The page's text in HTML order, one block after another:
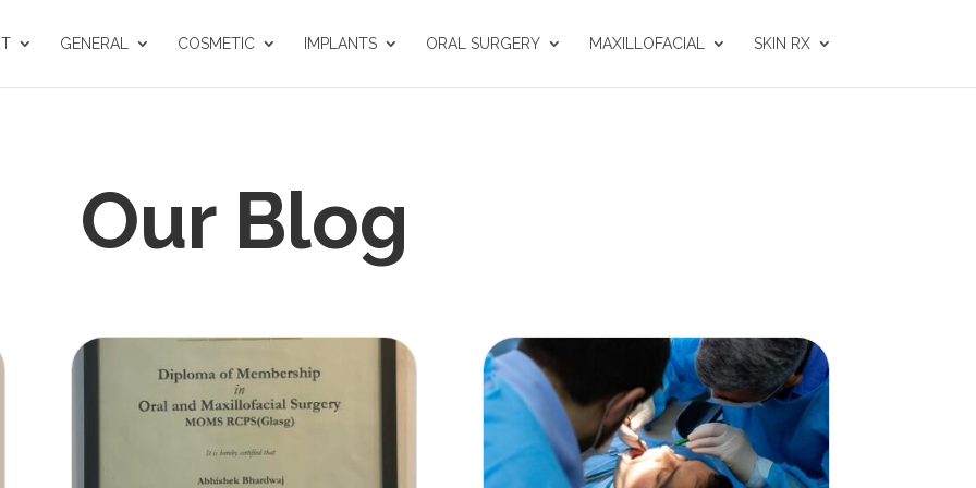
GENERAL COSMETIC IMPLANTS ORAL SURGERY MAXILLOFACIAL SKIN RX
Our Blog